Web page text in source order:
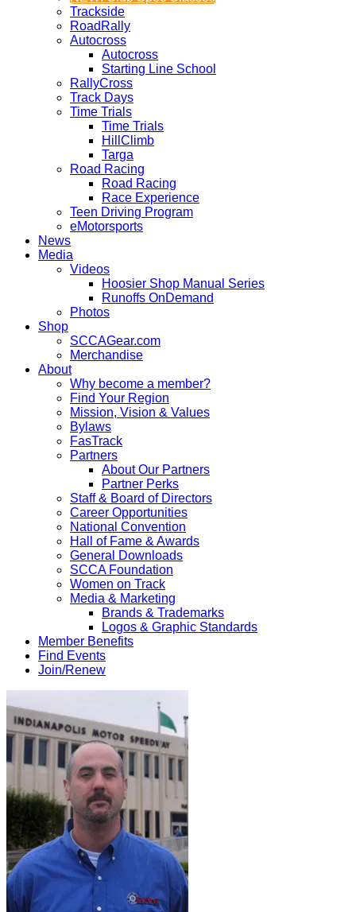
Trackside
RoadRally
Autocross
Autocross
Starting Line School
RallyCross
Track Days
Time Trials
Time Trials
HillClimb
Targa
Road Racing
Road Racing
Race Experience
Teen Driving Program
eMotorsports
News
Media
Videos
Hoosier Shop Manual Series
Runoffs OnDemand
Photos
Shop
SCCAGear.com
Merchandise
About
Why become a member?
Find Your Region
Mission, Vision & Values
Bylaws
FasTrack
Partners
About Our Partners
Partner Perks
Staff & Board of Directors
Career Opportunities
National Convention
Hall of Fame & Awards
General Downloads
SCCA Foundation
Women on Track
Media & Marketing
Brands & Trademarks
Logos & Graphic Standards
Member Benefits
Find Events
Join/Renew